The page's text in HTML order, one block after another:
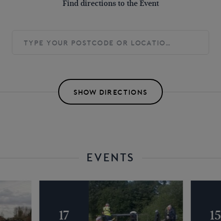
Find directions to the Event
SHOW DIRECTIONS
EVENTS
17 15